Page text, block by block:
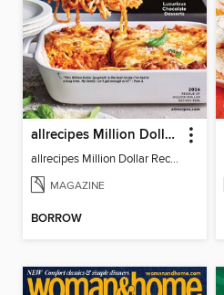
allrecipes Million Dollar Recipes
allrecipes Million Dollar Recipes 2026
MAGAZINE
BORROW